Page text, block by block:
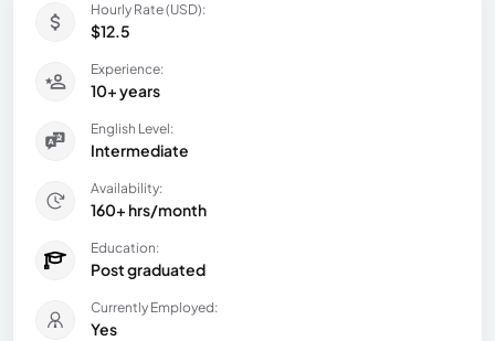
Hourly Rate (USD):
$12.5
Experience:
10+ years
English Level:
Intermediate
Availability:
160+ hrs/month
Education:
Post graduated
Currently Employed:
Yes